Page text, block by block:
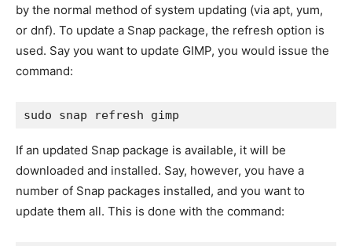
by the normal method of system updating (via apt, yum,
or dnf). To update a Snap package, the refresh option is
used. Say you want to update GIMP, you would issue the
command:
sudo snap refresh gimp
If an updated Snap package is available, it will be
downloaded and installed. Say, however, you have a
number of Snap packages installed, and you want to
update them all. This is done with the command: